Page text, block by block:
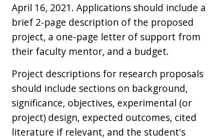
April 16, 2021. Applications should include a
brief 2-page description of the proposed
project, a one-page letter of support from
their faculty mentor, and a budget.
Project descriptions for research proposals
should include sections on background,
significance, objectives, experimental (or
project) design, expected outcomes, cited
literature if relevant, and the student's